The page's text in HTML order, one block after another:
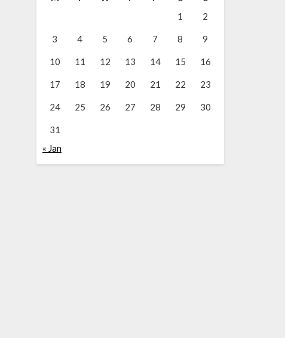
1
2
3 4 5 6 7 8 9
10 11 12 13 14 15 16
17 18 19 20 21 22 23
24 25 26 27 28 29 30
31
« Jan